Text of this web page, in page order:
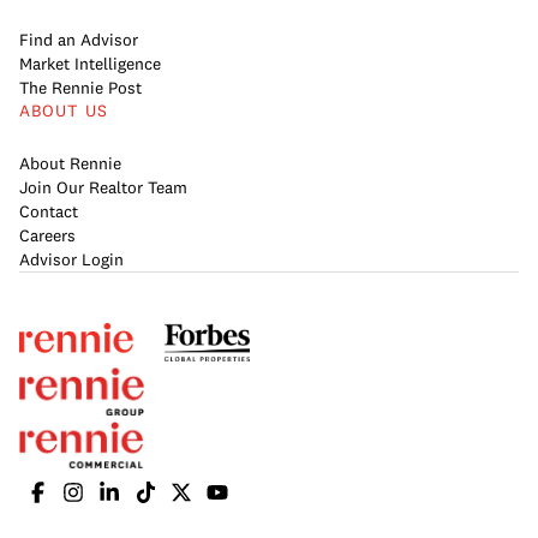
Find an Advisor
Market Intelligence
The Rennie Post
ABOUT US
About Rennie
Join Our Realtor Team
Contact
Careers
Advisor Login